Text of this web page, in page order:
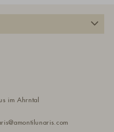
im Ahrntal
montilunaris.com